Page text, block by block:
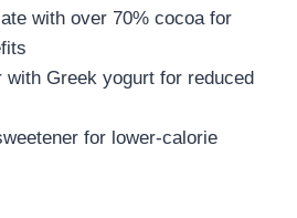
with over 70% cocoa for
with Greek yogurt for reduced
for lower-calorie